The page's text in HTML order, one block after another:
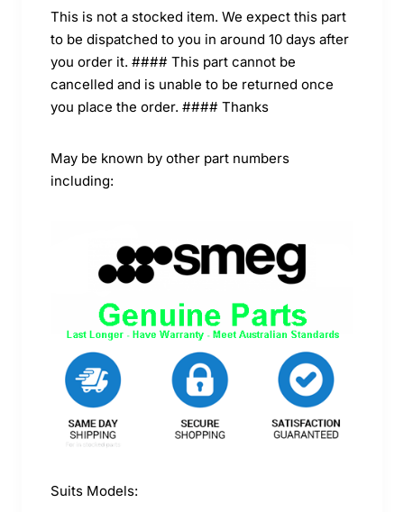
This is not a stocked item. We expect this part
to be dispatched to you in around 10 days after
you order it. #### This part cannot be
cancelled and is unable to be returned once
you place the order. #### Thanks
May be known by other part numbers
including:
Suits Models: